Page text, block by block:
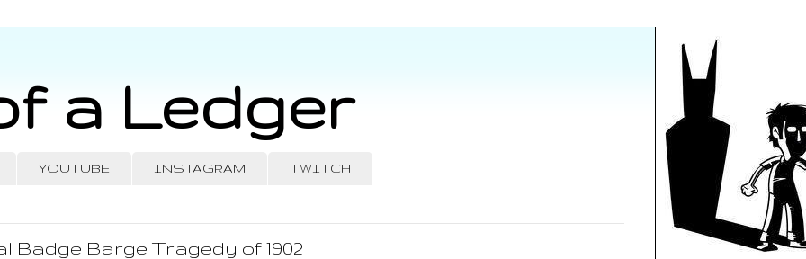
a Ledger
YOUTUBE INSTAGRAM TWITCH
Badge Barge Tragedy of 1902